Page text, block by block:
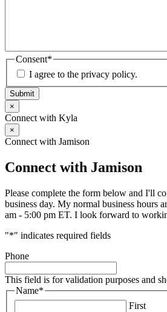
Consent*
I agree to the privacy policy.
Submit
×
Connect with Kyla
×
Connect with Jamison
Connect with Jamison
Please complete the form below and I'll
business day. My normal business hours
am - 5:00 pm ET. I look forward to
"*" indicates required fields
Phone
This field is for validation purposes and
Name*
First